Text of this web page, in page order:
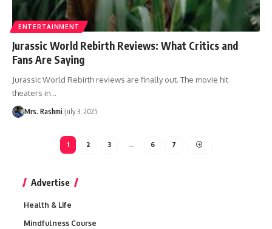
ENTERTAINMENT
Jurassic World Rebirth Reviews: What Critics and
Fans Are Saying
Jurassic World Rebirth reviews are finally out. The movie hit
theaters in…
Mrs. Rashmi July 3, 2025
1 2 3 … 6 7
Advertise
Health & Life
Mindfulness Course